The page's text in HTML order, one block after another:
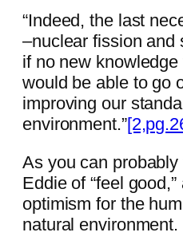
“Indeed, the last
–nuclear fission and
if no new
would be able to go
improving our
environment.”
As you can
Eddie of “feel
optimism for the
natural environment.